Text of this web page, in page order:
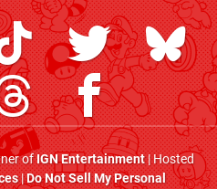
ofIGN Entertainment| Hosted
|Do Not Sell My Personal